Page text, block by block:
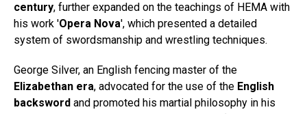
century, further expanded on the teachings of HEMA with
his work 'Opera Nova', which presented a detailed
system of swordsmanship and wrestling techniques.
George Silver, an English fencing master of the
Elizabethan era, advocated for the use of the English
backsword and promoted his martial philosophy in his